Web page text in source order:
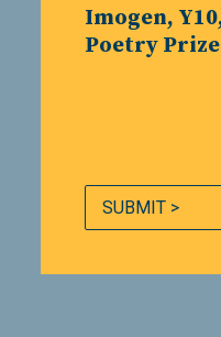
Imogen,
Poetry
SUBMIT >